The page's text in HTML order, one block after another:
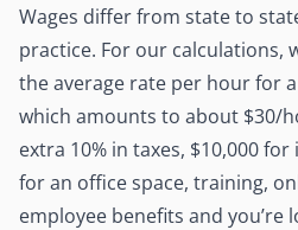
Wages differ from state to
practice. For our calculations,
the average rate per hour for
which amounts to about $30/
extra 10% in taxes, $10,000
for an office space, training,
employee benefits and you’re